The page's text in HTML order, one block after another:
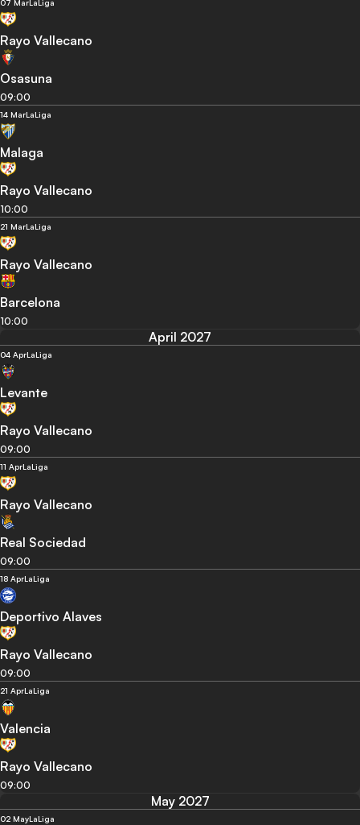
07 MarLaLiga
Rayo Vallecano
Osasuna
09:00
14 MarLaLiga
Malaga
Rayo Vallecano
10:00
21 MarLaLiga
Rayo Vallecano
Barcelona
10:00
April 2027
04 AprLaLiga
Levante
Rayo Vallecano
09:00
11 AprLaLiga
Rayo Vallecano
Real Sociedad
09:00
18 AprLaLiga
Deportivo Alaves
Rayo Vallecano
09:00
21 AprLaLiga
Valencia
Rayo Vallecano
09:00
May 2027
02 MayLaLiga